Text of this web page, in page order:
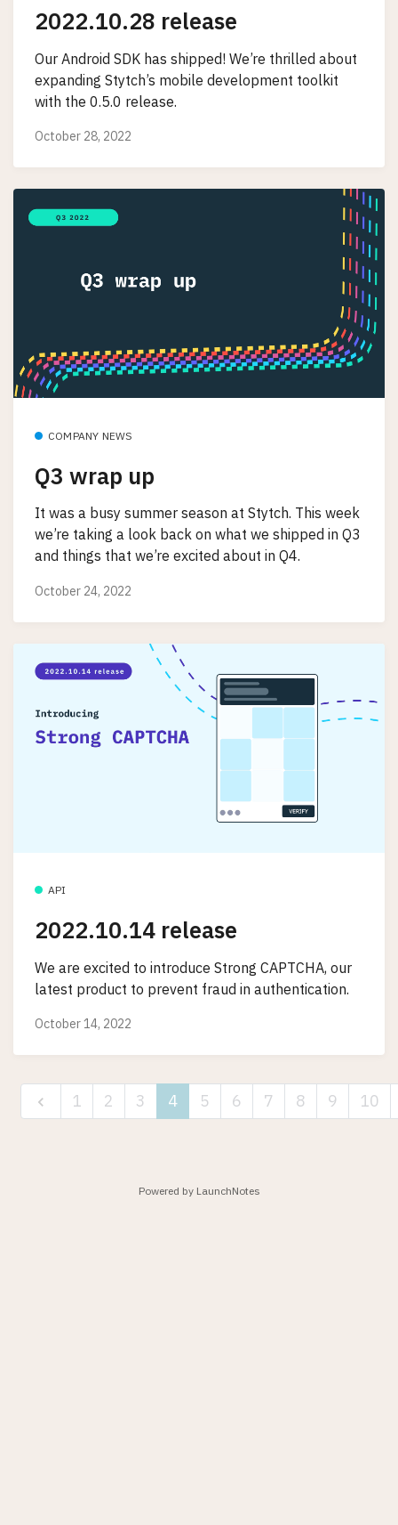
2022.10.28 release
Our Android SDK has shipped! We’re thrilled about
expanding Stytch’s mobile development toolkit
with the 0.5.0 release.
October 28, 2022
COMPANY NEWS
Q3 wrap up
It was a busy summer season at Stytch. This week
we’re taking a look back on what we shipped in Q3
and things that we’re excited about in Q4.
October 24, 2022
API
2022.10.14 release
We are excited to introduce Strong CAPTCHA, our
latest product to prevent fraud in authentication.
October 14, 2022
1 2 3 4 5 6 7 8 9 10
Powered by LaunchNotes